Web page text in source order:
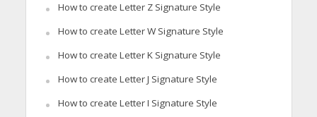
How to create Letter Z Signature Style
How to create Letter W Signature Style
How to create Letter K Signature Style
How to create Letter J Signature Style
How to create Letter I Signature Style